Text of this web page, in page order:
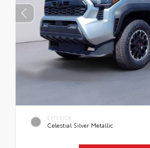
EXTERIOR
Celestial Silver Metallic